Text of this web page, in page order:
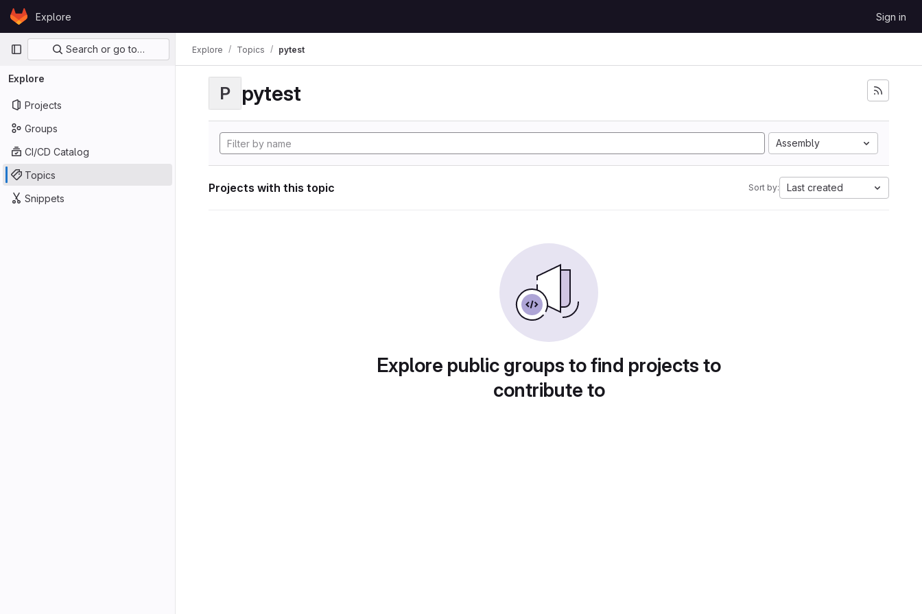
Skip to content
GitLabExplore Sign in
Primary navigation
Search or go to…
Explore
Projects
Groups
CI/CD Catalog
Topics
Snippets
Explore Topics pytest
P pytest
Assembly
Projects with this topic Sort by: Last created
Explore public groups to find projects to
contribute to